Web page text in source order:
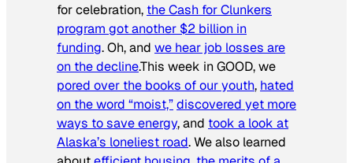
for celebration, the Cash for Clunkers
program got another $2 billion in
funding. Oh, and we hear job losses are
on the decline.This week in GOOD, we
pored over the books of our youth, hated
on the word “moist,”discovered yet more
ways to save energy, and took a look at
Alaska’s loneliest road. We also learned